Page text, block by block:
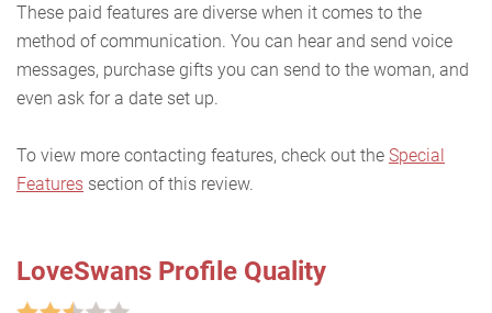
These paid features are diverse when it comes to the
method of communication. You can hear and send voice
messages, purchase gifts you can send to the woman, and
even ask for a date set up.
To view more contacting features, check out the Special
Features section of this review.
LoveSwans Profile Quality